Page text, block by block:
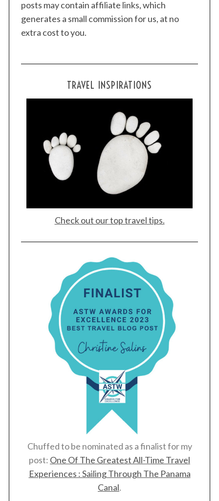
posts may contain affiliate links, which
generates a small commission for us, at no
extra cost to you.
TRAVEL INSPIRATIONS
Check out our top travel tips.
Chuffed to be nominated as a finalist for my
post: One Of The Greatest All-Time Travel
Experiences : Sailing Through The Panama
Canal.